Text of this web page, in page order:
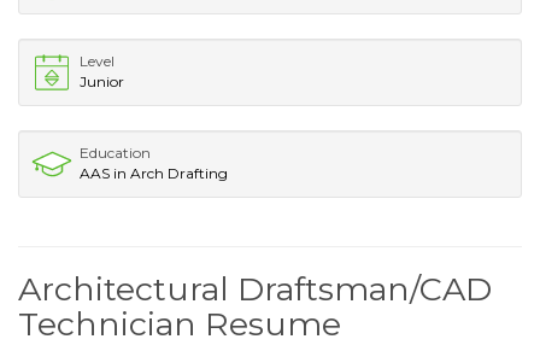
Level
Junior
Education
AAS in Arch Drafting
Architectural Draftsman/CAD
Technician Resume